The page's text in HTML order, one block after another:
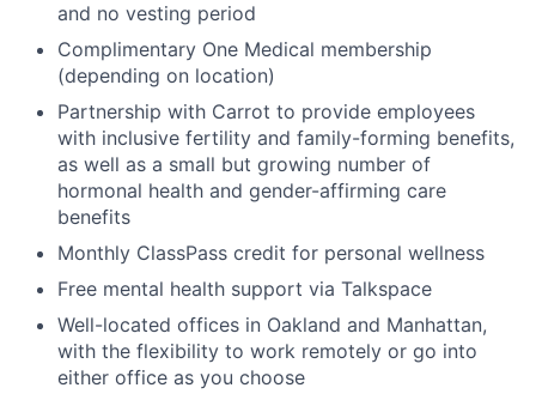
and no vesting period
Complimentary One Medical membership
(depending on location)
Partnership with Carrot to provide employees
with inclusive fertility and family-forming benefits,
as well as a small but growing number of
hormonal health and gender-affirming care
benefits
Monthly ClassPass credit for personal wellness
Free mental health support via Talkspace
Well-located offices in Oakland and Manhattan,
with the flexibility to work remotely or go into
either office as you choose